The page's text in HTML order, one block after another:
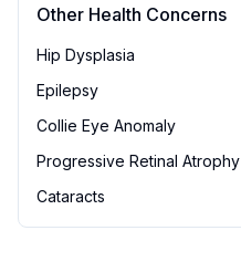
Other Health Concerns
Hip Dysplasia
Epilepsy
Collie Eye Anomaly
Progressive Retinal Atrophy
Cataracts